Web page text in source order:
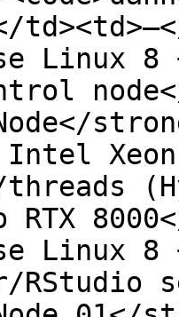
Linux 8 +
threads
RTX
Linux 8 +
RStudio